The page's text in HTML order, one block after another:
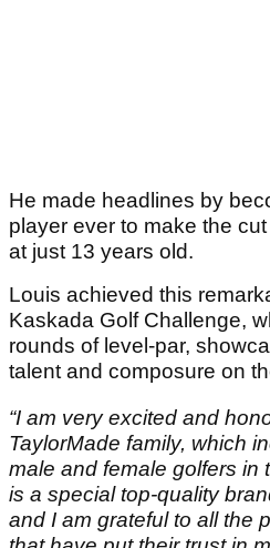
He made headlines by
player ever to make the
at just 13 years old.
Louis achieved this
Kaskada Golf Challenge,
rounds of level-par,
talent and composure on
“I am very excited and
TaylorMade family, which
male and female golfers in
is a special top-quality
and I am grateful to all the